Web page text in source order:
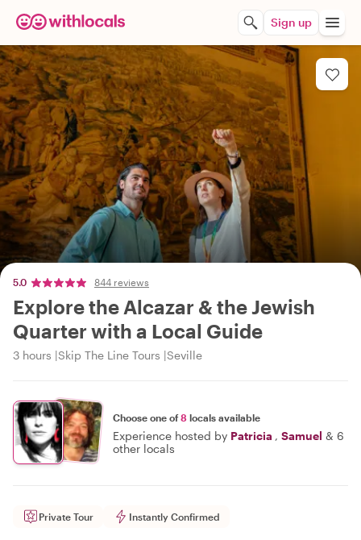
Sign up
5.0 844 reviews
Explore the Alcazar & the Jewish
Quarter with a Local Guide
3 hours Skip The Line Tours Seville
Choose one of8 locals available
Experience hosted by Patricia , Samuel & 6
other locals
Private Tour Instantly Confirmed